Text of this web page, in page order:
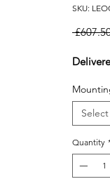
SKU:
Select
Quantity